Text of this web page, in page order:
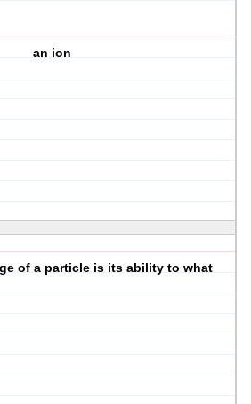
an ion
of a particle is its ability to what